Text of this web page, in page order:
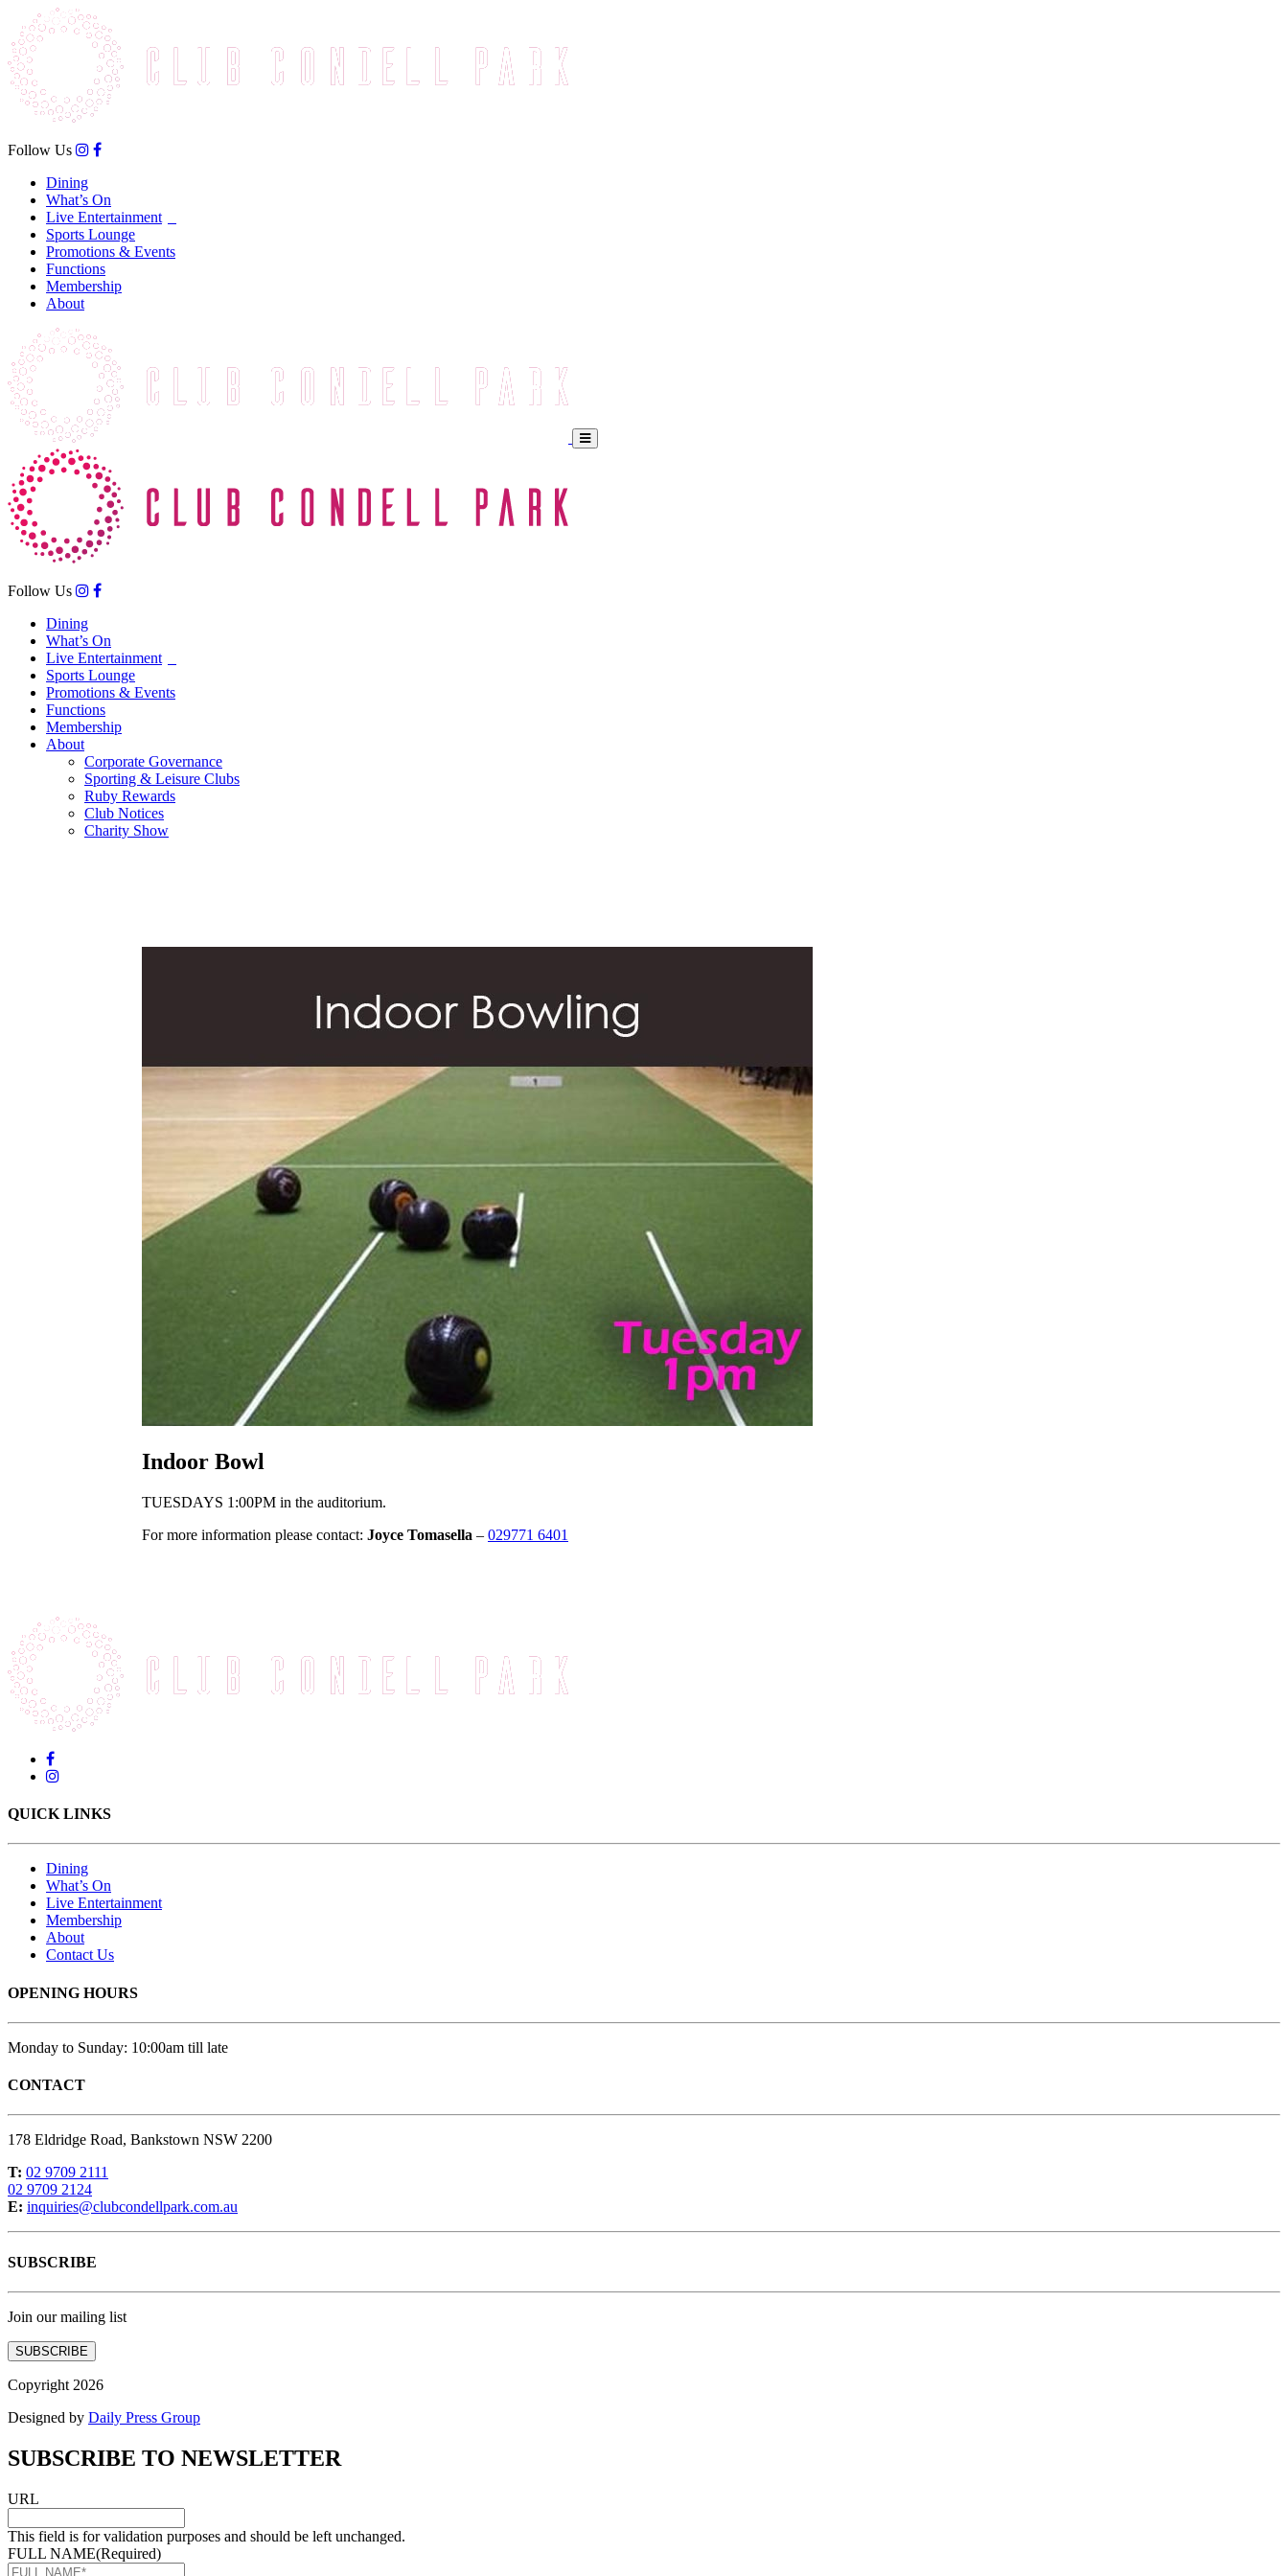
Follow Us
Dining
What’s On
Live Entertainment
Sports Lounge
Promotions & Events
Functions
Membership
About
Follow Us
Dining
What’s On
Live Entertainment
Sports Lounge
Promotions & Events
Functions
Membership
About
Corporate Governance
Sporting & Leisure Clubs
Ruby Rewards
Club Notices
Charity Show
Indoor Bowl
TUESDAYS 1:00PM in the auditorium.
For more information please contact: Joyce Tomasella – 029771 6401
QUICK LINKS
Dining
What’s On
Live Entertainment
Membership
About
Contact Us
OPENING HOURS
Monday to Sunday: 10:00am till late
CONTACT
178 Eldridge Road, Bankstown NSW 2200
T: 02 9709 2111
02 9709 2124
E: inquiries@clubcondellpark.com.au
SUBSCRIBE
Join our mailing list
SUBSCRIBE
Copyright 2026
Designed by Daily Press Group
SUBSCRIBE TO NEWSLETTER
URL
This field is for validation purposes and should be left unchanged.
FULL NAME(Required)